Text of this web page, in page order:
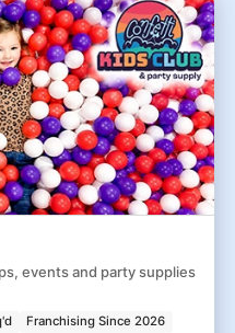
events and party supplies
Franchising Since 2026